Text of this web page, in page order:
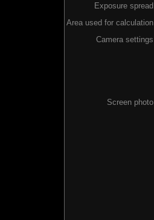
Exposure spread
Area used for calculation
Camera settings
Screen photo